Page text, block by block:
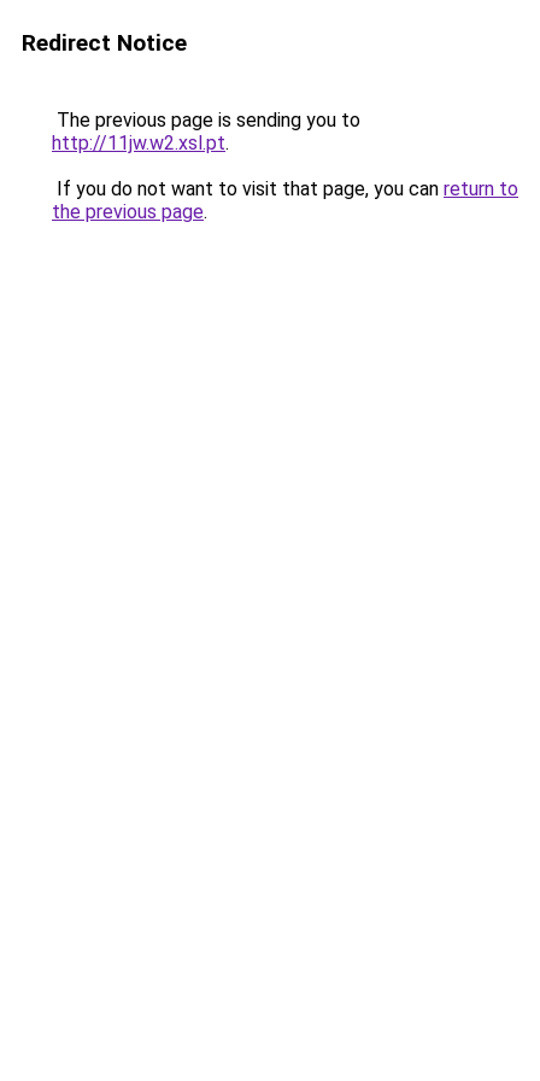
Redirect Notice
The previous page is sending you to
http://11jw.w2.xsl.pt.
If you do not want to visit that page, you can return to
the previous page.